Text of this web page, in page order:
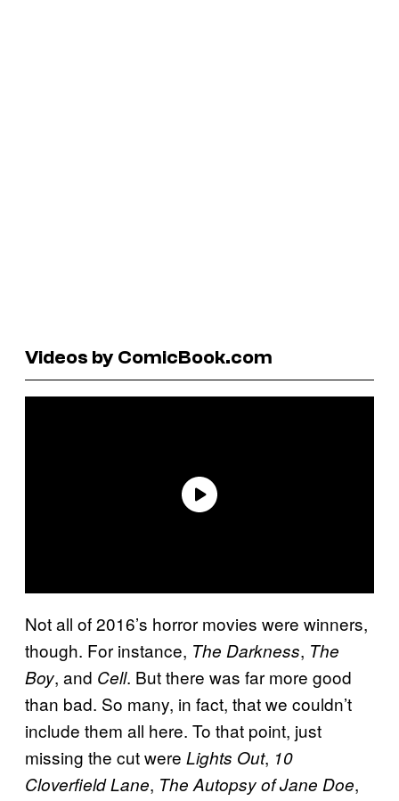
Videos by ComicBook.com
Not all of 2016’s horror movies were winners,
though. For instance, The Darkness, The
Boy, and Cell. But there was far more good
than bad. So many, in fact, that we couldn’t
include them all here. To that point, just
missing the cut were Lights Out, 10
Cloverfield Lane, The Autopsy of Jane Doe,